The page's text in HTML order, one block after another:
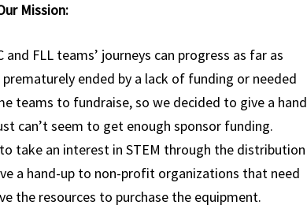
Mission:
FLL teams’ journeys can progress as far as
ended by a lack of funding or needed
teams to fundraise, so we decided to give a hand
can’t seem to get enough sponsor funding.
take an interest in STEM through the distribution
a hand-up to non-profit organizations that need
the resources to purchase the equipment.